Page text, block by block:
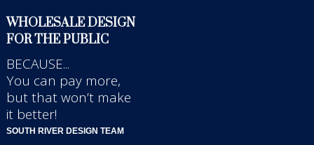
WHOLESALE DESIGN
FOR THE PUBLIC
BECAUSE...
You can pay more,
but that won’t make
it better!
SOUTH RIVER DESIGN TEAM